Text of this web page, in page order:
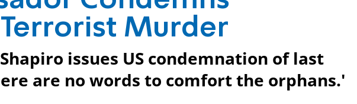
Murder
issues US condemnation of last
are no words to comfort the orphans.'